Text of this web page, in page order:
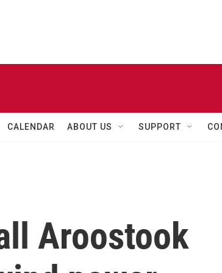
CALENDAR ABOUT US SUPPORT
Aroostook